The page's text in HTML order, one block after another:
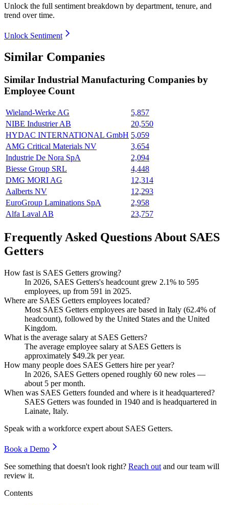
Unlock the full sentiment breakdown by department, tenure, and
trend over time.
Unlock Sentiment
Similar Companies
Similar Industrial Manufacturing Companies by
Employee Count
Wieland-Werke AG
5,857
NIBE Industrier AB
20,550
HYDAC INTERNATIONAL GmbH 5,059
AMG Critical Materials NV
3,654
Industrie De Nora SpA
2,094
Biesse Group SRL
4,448
DMG MORI AG
12,314
Aalberts NV
12,293
EuroGroup Laminations SpA
2,958
Alfa Laval AB
23,757
Frequently Asked Questions About SAES
Getters
How fast is SAES Getters growing?
In 2026, SAES Getters's headcount grew 2.1% to 595
employees, up from 591 in 2025.
Where are SAES Getters employees located?
Most SAES Getters employees are based in Italy (62.4% of
headcount), followed by the United States and the United
Kingdom.
What is the average salary at SAES Getters?
The average employee salary at SAES Getters is
approximately $49.2k per year.
How many people does SAES Getters hire per year?
In 2026, SAES Getters opened roughly 60 new roles —
about 5 per month.
When was SAES Getters founded and where is it headquartered?
SAES Getters was founded in 1940 and is headquartered in
Lainate, Italy.
Speak with a workforce expert about SAES Getters.
Book a Demo
See something that doesn't look right? Reach out and our team will
review it.
Contents